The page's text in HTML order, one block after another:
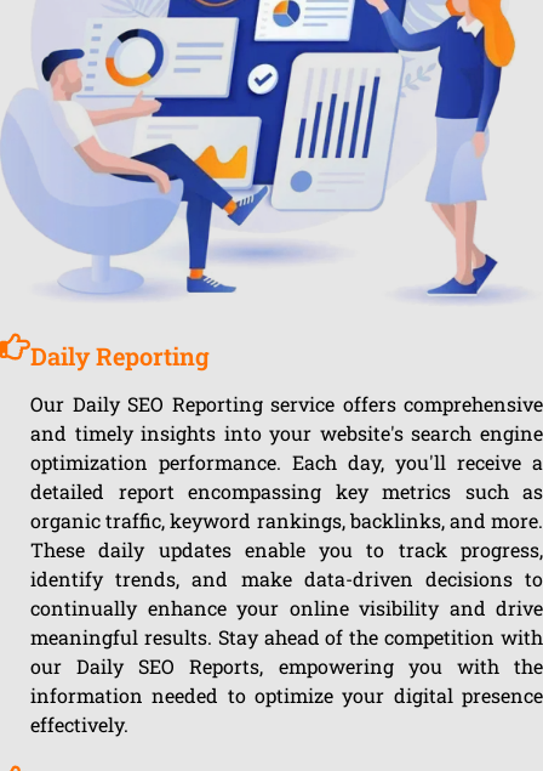
Daily Reporting
Our Daily SEO Reporting service offers comprehensive
and timely insights into your website's search engine
optimization performance. Each day, you'll receive a
detailed report encompassing key metrics such as
organic traffic, keyword rankings, backlinks, and more.
These daily updates enable you to track progress,
identify trends, and make data-driven decisions to
continually enhance your online visibility and drive
meaningful results. Stay ahead of the competition with
our Daily SEO Reports, empowering you with the
information needed to optimize your digital presence
effectively.